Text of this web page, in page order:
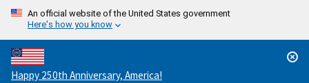
An official website of the United States government
Here's how you know
Countdown
Happy 250th Anniversary, America!